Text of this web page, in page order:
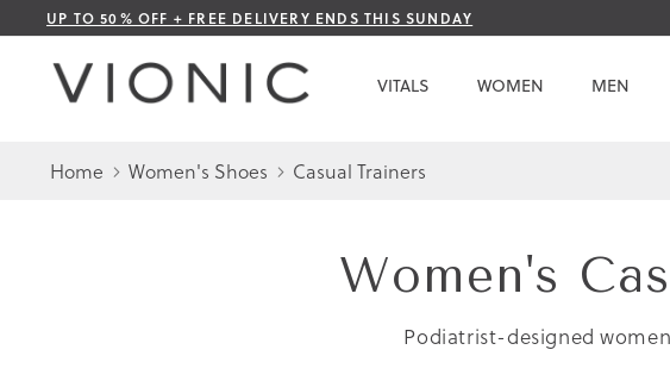
UP TO 50% OFF + FREE DELIVERY ENDS THIS SUNDAY
to
VITALS WOMEN MEN
Home Women's Shoes Casual Trainers
Women's
Podiatrist-designed